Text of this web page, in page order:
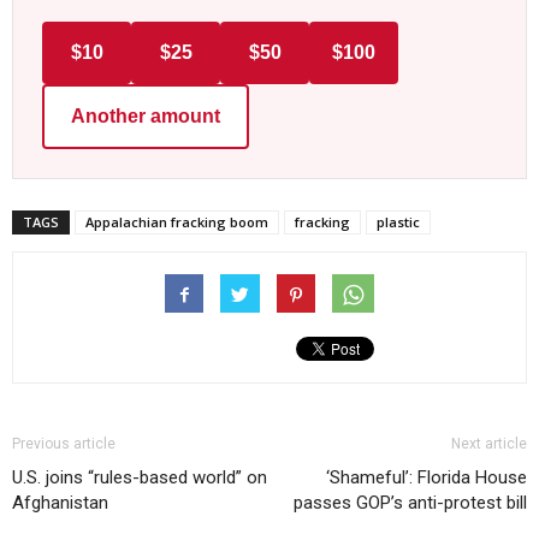
$10 $25 $50 $100
Another amount
TAGS Appalachian fracking boom fracking plastic
Previous article
U.S. joins “rules-based world” on
Afghanistan
Next article
‘Shameful’: Florida House
passes GOP’s anti-protest bill